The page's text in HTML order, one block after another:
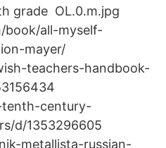
grade OL.0.m.jpg
book/all-myself-
mayer/
teachers-handbook-
century-
d/1353296605
metallista-russian-